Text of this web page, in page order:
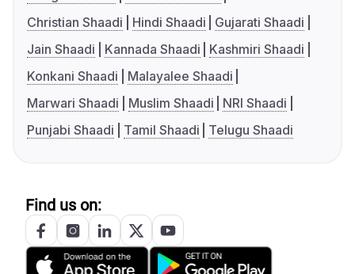
Christian Shaadi
Hindi Shaadi
Gujarati Shaadi
Jain Shaadi
Kannada Shaadi
Kashmiri Shaadi
Konkani Shaadi
Malayalee Shaadi
Marwari Shaadi
Muslim Shaadi
NRI Shaadi
Punjabi Shaadi
Tamil Shaadi Telugu Shaadi
Find us on: